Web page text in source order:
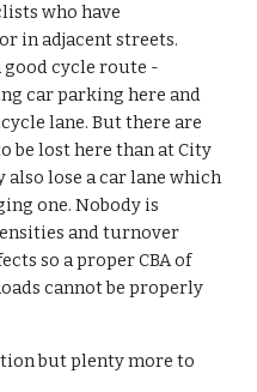
who have
in adjacent streets.
cycle route -
car parking here and
lane. But there are
be lost here than at City
also lose a car lane which
one. Nobody is
and turnover
so a proper CBA of
cannot be properly
but plenty more to